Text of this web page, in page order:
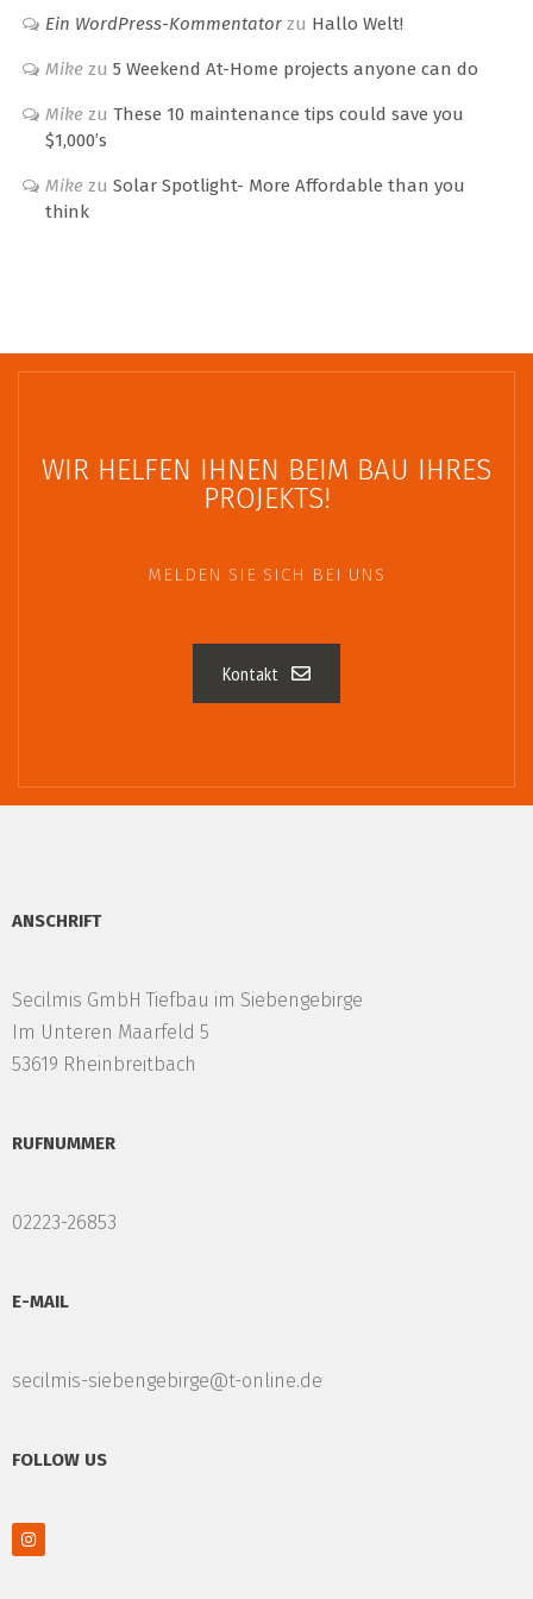
Ein WordPress-Kommentatorzu Hallo Welt!
Mikezu 5 Weekend At-Home projects anyone can do
Mikezu These 10 maintenance tips could save you
$1,000’s
Mikezu Solar Spotlight- More Affordable than you
think
WIR HELFEN IHNEN BEIM BAU IHRES
PROJEKTS!
MELDEN SIE SICH BEI UNS
Kontakt
ANSCHRIFT
Secilmis GmbH Tiefbau im Siebengebirge
Im Unteren Maarfeld 5
53619 Rheinbreitbach
RUFNUMMER
02223-26853
E-MAIL
secilmis-siebengebirge@t-online.de
FOLLOW US